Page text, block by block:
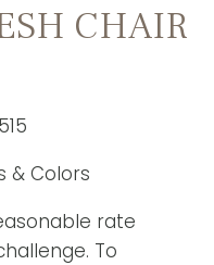
CHAIR
& Colors
rate
To